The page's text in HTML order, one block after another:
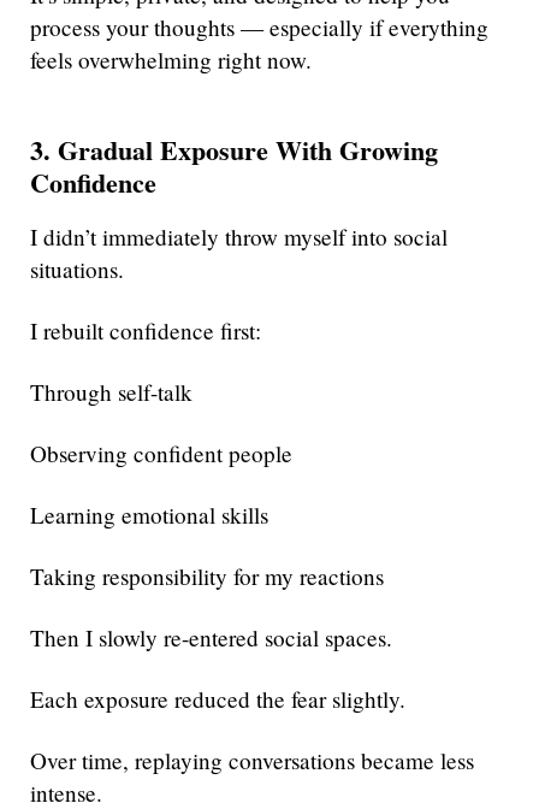
process your thoughts — especially if everything
feels overwhelming right now.
3. Gradual Exposure With Growing
Confidence
I didn’t immediately throw myself into social
situations.
I rebuilt confidence first:
Through self-talk
Observing confident people
Learning emotional skills
Taking responsibility for my reactions
Then I slowly re-entered social spaces.
Each exposure reduced the fear slightly.
Over time, replaying conversations became less
intense.